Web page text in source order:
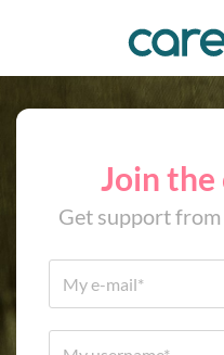
Join
Get support